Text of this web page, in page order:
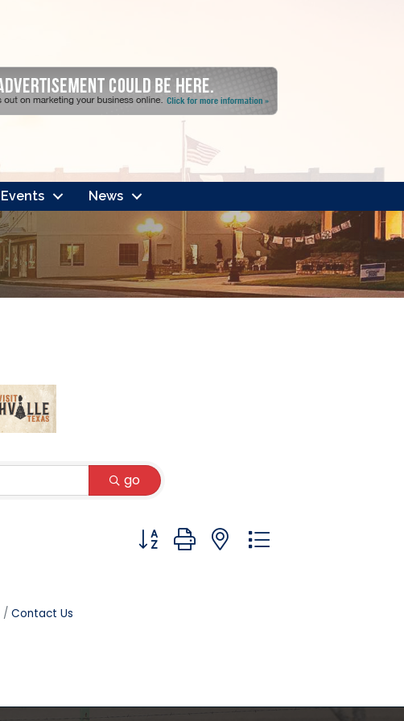
Events News
go
Button group with nested dropdown
Contact Us